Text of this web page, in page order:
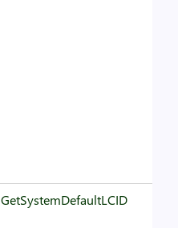
GetSystemDefaultLCID